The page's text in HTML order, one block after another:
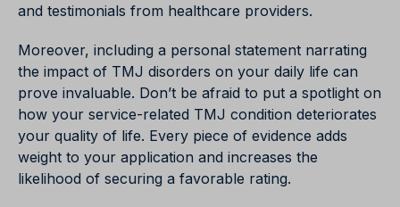
and testimonials from healthcare providers.
Moreover, including a personal statement narrating
the impact of TMJ disorders on your daily life can
prove invaluable. Don’t be afraid to put a spotlight on
how your service-related TMJ condition deteriorates
your quality of life. Every piece of evidence adds
weight to your application and increases the
likelihood of securing a favorable rating.